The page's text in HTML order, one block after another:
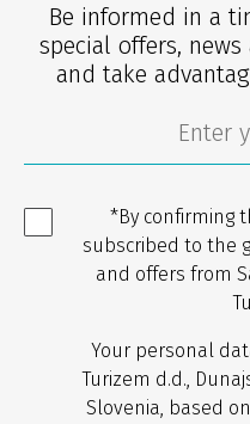
Be informed in a
special offers,
and take
*By confirming
subscribed to the
and offers from
Your personal
Turizem d.d.,
Slovenia, based